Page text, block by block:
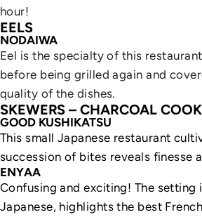
hour!
EELS
NODAIWA
Eel is the specialty of this
before being grilled again and
quality of the dishes.
SKEWERS – CHARCOAL
GOOD KUSHIKATSU
This small Japanese restaurant
succession of bites reveals finesse
ENYAA
Confusing and exciting! The
Japanese, highlights the best